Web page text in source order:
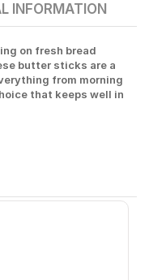
INFORMATION
on fresh bread
butter sticks are a
from morning
that keeps well in